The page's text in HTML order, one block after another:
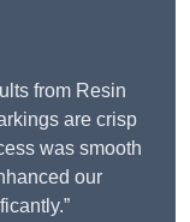
from Resin
are crisp
was smooth
our